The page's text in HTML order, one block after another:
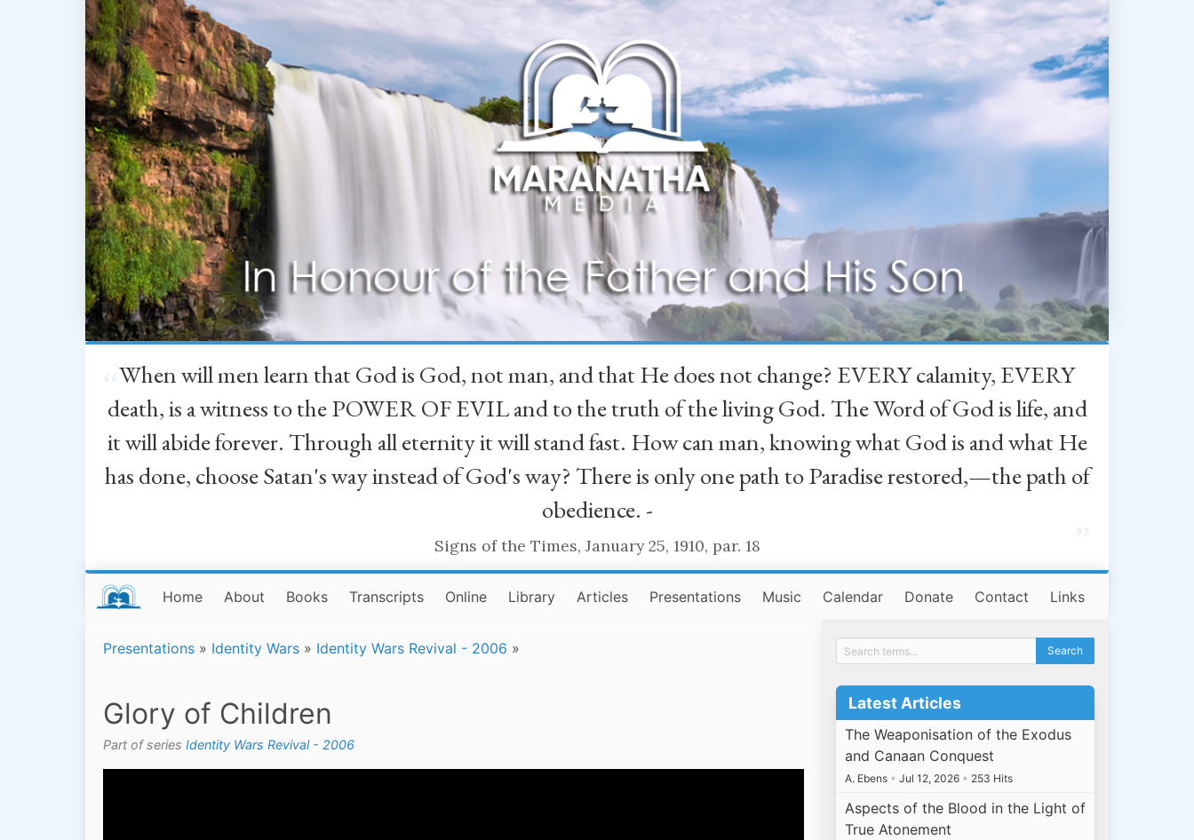
When will men learn that God is God, not man, and that He does not change? EVERY calamity, EVERY
death, is a witness to the POWER OF EVIL and to the truth of the living God. The Word of God is life, and
it will abide forever. Through all eternity it will stand fast. How can man, knowing what God is and what He
has done, choose Satan's way instead of God's way? There is only one path to Paradise restored,—the path of
obedience. -
Signs of the Times, January 25, 1910, par. 18
Home About Books Transcripts Online Library Articles Presentations Music Calendar Donate Contact Links
Presentations » Identity Wars » Identity Wars Revival - 2006 »
Glory of Children
Part of series Identity Wars Revival - 2006
Latest Articles
The Weaponisation of the Exodus
and Canaan Conquest
A. Ebens • Jul 12, 2026 • 253 Hits
Aspects of the Blood in the Light of
True Atonement